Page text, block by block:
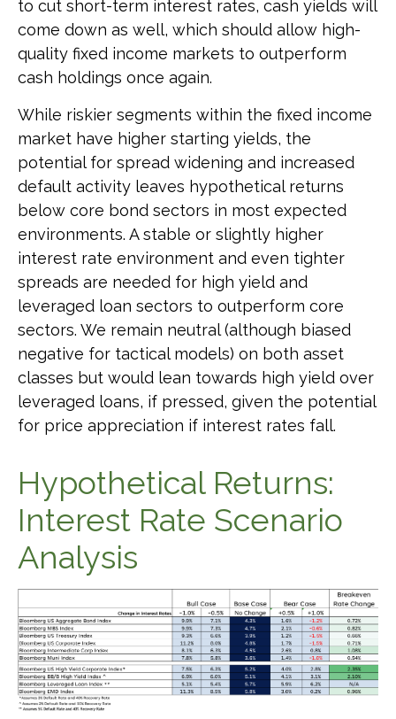
to cut short-term interest rates, cash yields will
come down as well, which should allow high-
quality fixed income markets to outperform
cash holdings once again.
While riskier segments within the fixed income
market have higher starting yields, the
potential for spread widening and increased
default activity leaves hypothetical returns
below core bond sectors in most expected
environments. A stable or slightly higher
interest rate environment and even tighter
spreads are needed for high yield and
leveraged loan sectors to outperform core
sectors. We remain neutral (although biased
negative for tactical models) on both asset
classes but would lean towards high yield over
leveraged loans, if pressed, given the potential
for price appreciation if interest rates fall.
Hypothetical Returns:
Interest Rate Scenario
Analysis